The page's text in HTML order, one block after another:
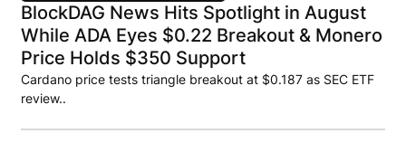
BlockDAG News Hits Spotlight in August
While ADA Eyes $0.22 Breakout & Monero
Price Holds $350 Support
Cardano price tests triangle breakout at $0.187 as SEC ETF
review..